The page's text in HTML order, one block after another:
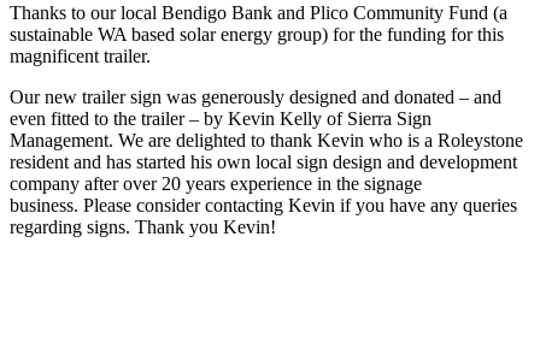
Thanks to our local Bendigo Bank and Plico Community Fund (a
sustainable WA based solar energy group) for the funding for this
magnificent trailer.
Our new trailer sign was generously designed and donated – and
even fitted to the trailer – by Kevin Kelly of Sierra Sign
Management. We are delighted to thank Kevin who is a Roleystone
resident and has started his own local sign design and development
company after over 20 years experience in the signage
business. Please consider contacting Kevin if you have any queries
regarding signs. Thank you Kevin!